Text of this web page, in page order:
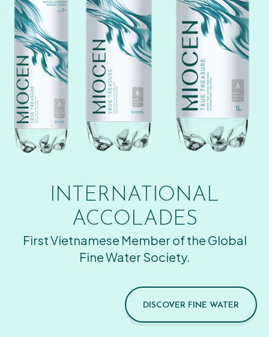
INTERNATIONAL
ACCOLADES
First Vietnamese Member of the Global
Fine Water Society.
DISCOVER FINE WATER